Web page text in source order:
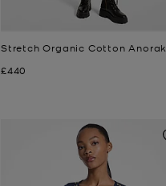
Stretch Organic Cotton Anorak
Now
£440